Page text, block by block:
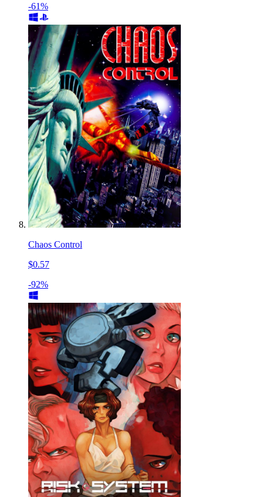
-61%
Chaos Control
$0.57
-92%